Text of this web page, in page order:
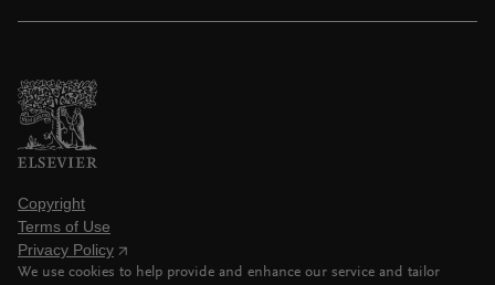
Copyright
Terms of Use
Privacy Policy
We use cookies to help provide and enhance our service and tailor